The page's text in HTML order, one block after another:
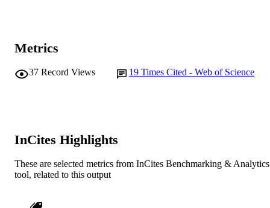
TYPE
Metrics
37 Record Views 19 Times Cited - Web of Science
InCites Highlights
These are selected metrics from InCites Benchmarking & Analytics
tool, related to this output